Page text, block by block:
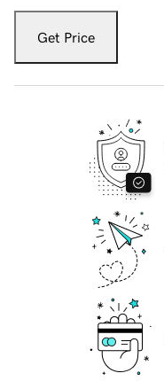
Get Price